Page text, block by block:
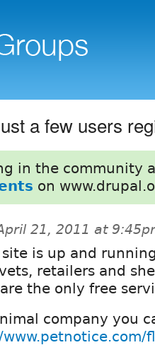
a few users
in the community
on
21, 2011 at
is up and
retailers and
the only free
company you